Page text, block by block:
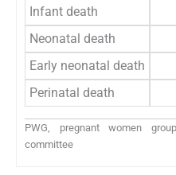
Infant death
Neonatal death
Early neonatal death
Perinatal death
PWG, pregnant women
committee